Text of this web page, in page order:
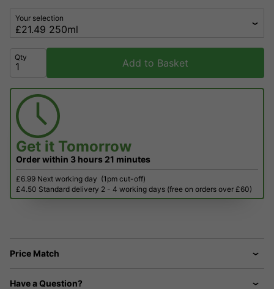
Your selection
Qty Add to Basket
Get it Tomorrow
Order within 3 hours 21 minutes
£6.99 Next working day (1pm cut-off)
£4.50 Standard delivery 2 - 4 working days (free on orders over £60)
Price Match
Have a Question?